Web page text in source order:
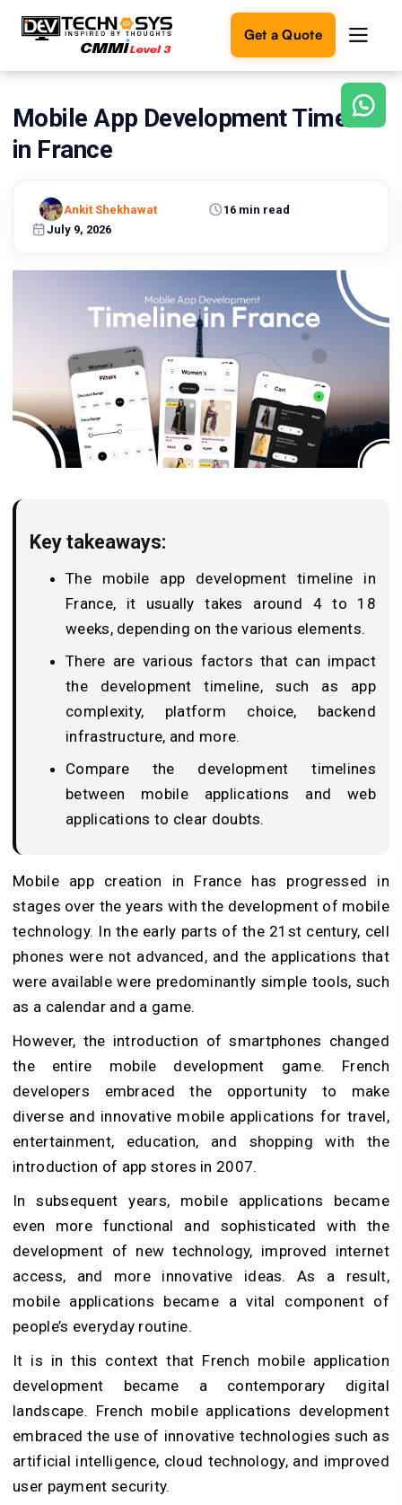
Get a Quote
Ready
build
Let's
turn
Touch
Mobile App Development Timeline
in France
July 9, 2026
16 min read
Ankit Shekhawat
Key takeaways:
The mobile app development timeline in
France, it usually takes around 4 to 18
weeks, depending on the various elements.
There are various factors that can impact
the development timeline, such as app
complexity, platform choice, backend
infrastructure, and more.
Compare the development timelines
between mobile applications and web
applications to clear doubts.
Mobile app creation in France has progressed in
stages over the years with the development of mobile
technology. In the early parts of the 21st century, cell
phones were not advanced, and the applications that
were available were predominantly simple tools, such
as a calendar and a game.
However, the introduction of smartphones changed
the entire mobile development game. French
developers embraced the opportunity to make
diverse and innovative mobile applications for travel,
entertainment, education, and shopping with the
introduction of app stores in 2007.
In subsequent years, mobile applications became
even more functional and sophisticated with the
development of new technology, improved internet
access, and more innovative ideas. As a result,
mobile applications became a vital component of
people’s everyday routine.
It is in this context that French mobile application
development became a contemporary digital
landscape. French mobile applications development
embraced the use of innovative technologies such as
artificial intelligence, cloud technology, and improved
user payment security.